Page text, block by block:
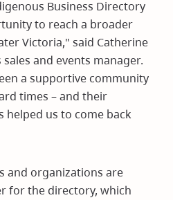
Business Directory
to reach a broader
Victoria," said Catherine
sales and events manager.
a supportive community
times – and their
helped us to come back
and organizations are
for the directory, which